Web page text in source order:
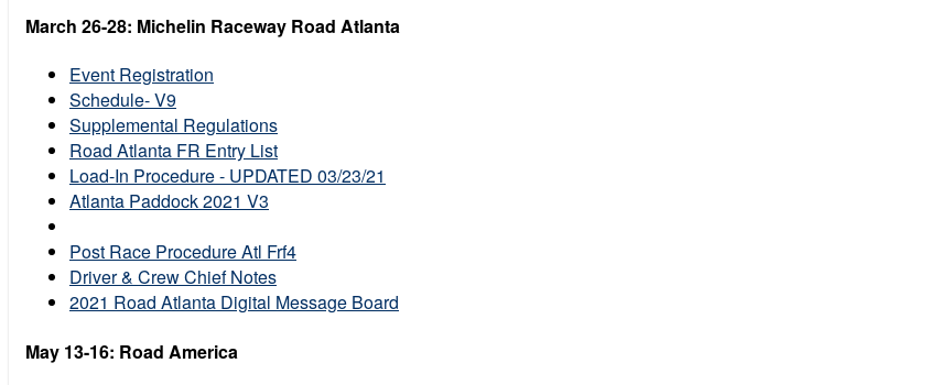
March 26-28: Michelin Raceway Road Atlanta
Event Registration
Schedule- V9
Supplemental Regulations
Road Atlanta FR Entry List
Load-In Procedure - UPDATED 03/23/21
Atlanta Paddock 2021 V3
Post Race Procedure Atl Frf4
Driver & Crew Chief Notes
2021 Road Atlanta Digital Message Board
May 13-16: Road America